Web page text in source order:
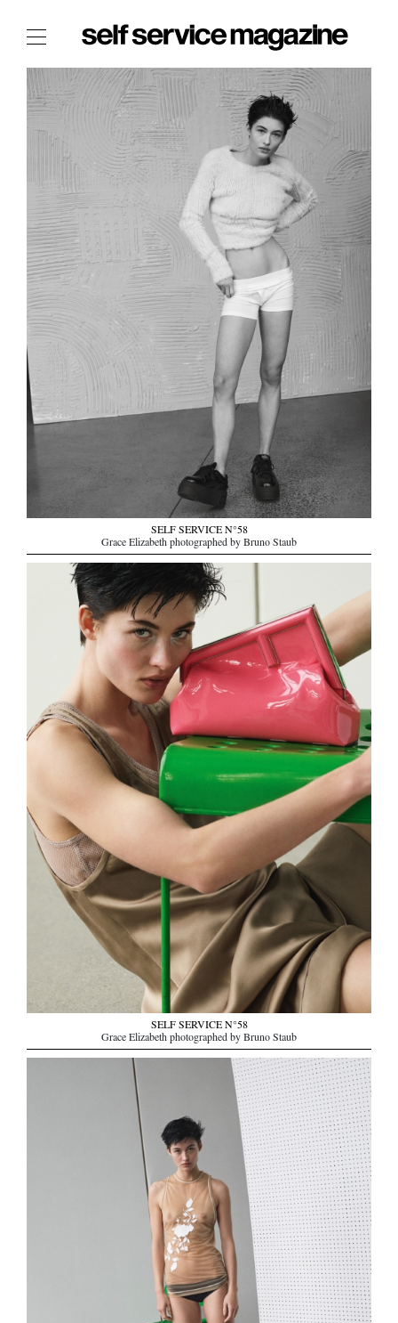
The Film Issue
The Index
The Shop
The Now
THE FASHION WEEK
THE DAILY OBSESSIONS
THE ESSENTIALS
THE STOCKISTS
LOGIN
ABOUT
/ SEARCH
SELF SERVICE N°58
Grace Elizabeth photographed by Bruno Staub
SELF SERVICE N°58
Grace Elizabeth photographed by Bruno Staub